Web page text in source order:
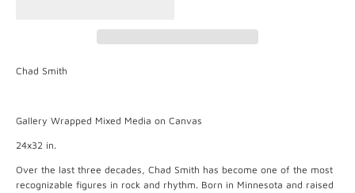
Chad Smith
Gallery Wrapped Mixed Media on Canvas
24x32 in.
Over the last three decades, Chad Smith has become one of the most
recognizable figures in rock and rhythm. Born in Minnesota and raised